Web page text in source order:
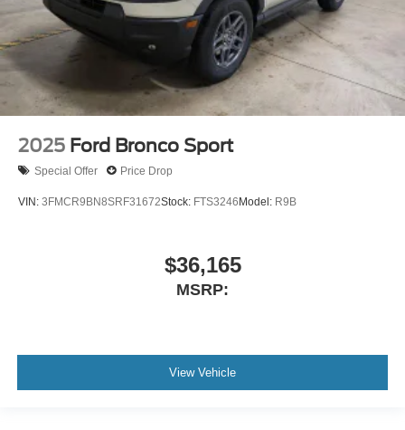
2025 Ford Bronco Sport
Special Offer Price Drop
VIN: 3FMCR9BN8SRF31672Stock: FTS3246 Model: R9B
$36,165
MSRP:
View Vehicle